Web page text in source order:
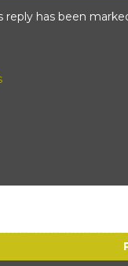
reply has been